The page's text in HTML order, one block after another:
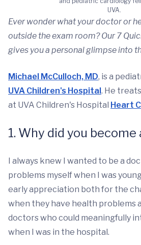
UVA.
Ever wonder what your doctor or
outside the exam room? Our 7
gives you a personal glimpse into
Michael McCulloch, MD, is a
UVA Children's Hospital. He
at UVA Children's Hospital Heart
1. Why did you
I always knew I wanted to be a
problems myself when I was
early appreciation both for the
when they have health problems
doctors who could meaningfully
when I was in the hospital.